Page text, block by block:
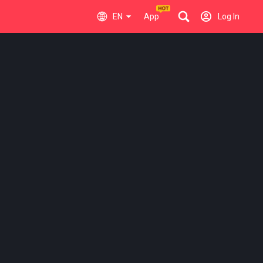
EN App Log In